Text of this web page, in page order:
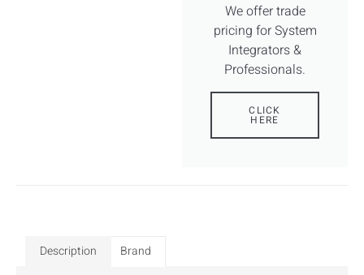
We offer trade
pricing for System
Integrators &
Professionals.
CLICK
HERE
Description Brand